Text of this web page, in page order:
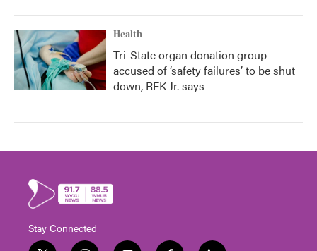
Health
Tri-State organ donation group
accused of ‘safety failures’ to be shut
down, RFK Jr. says
Stay Connected